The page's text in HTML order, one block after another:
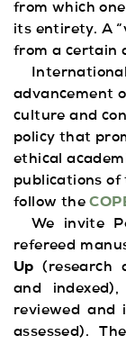
from which
its entirety. A
from a certain
advancement
culture and
policy that
ethical
publications of
follow the
We invite
refereed
Up (research
and indexed),
reviewed and
assessed).